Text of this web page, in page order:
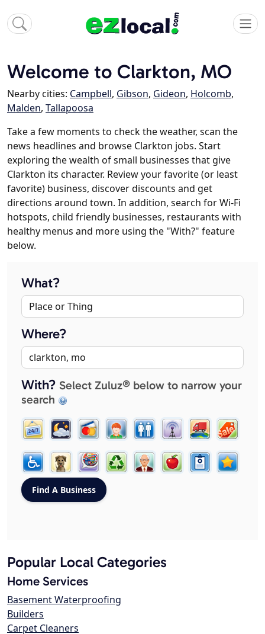
Welcome to Clarkton, MO
Nearby cities: Campbell, Gibson, Gideon, Holcomb,
Malden, Tallapoosa
Take a few moments to check the weather, scan the
news headlines and browse Clarkton jobs. Start
exploring the wealth of small businesses that give
Clarkton its character. Review your favorite (or least
favorite) business, discover discounts and get
directions around town. In addition, search for Wi-Fi
hotspots, child friendly businesses, restaurants with
healthy menus and more using the "With?" feature
below.
What?
Where?
With? Select Zuluz® below to narrow your
search
Popular Local Categories
Home Services
Basement Waterproofing
Builders
Carpet Cleaners